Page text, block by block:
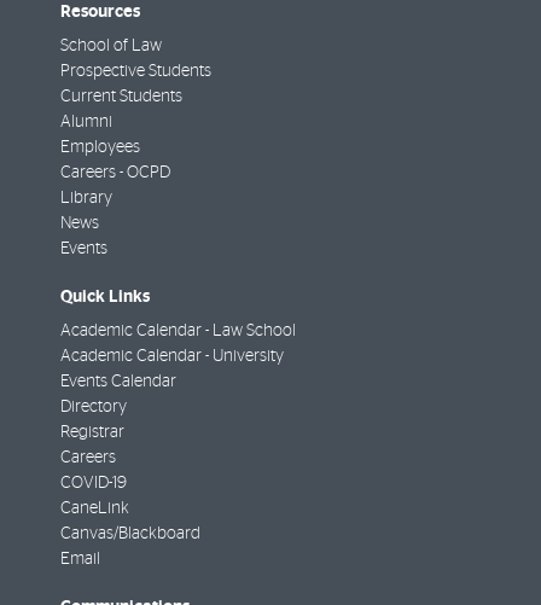
Resources
School of Law
Prospective Students
Current Students
Alumni
Employees
Careers - OCPD
Library
News
Events
Quick Links
Academic Calendar - Law School
Academic Calendar - University
Events Calendar
Directory
Registrar
Careers
COVID-19
CaneLink
Canvas/Blackboard
Email